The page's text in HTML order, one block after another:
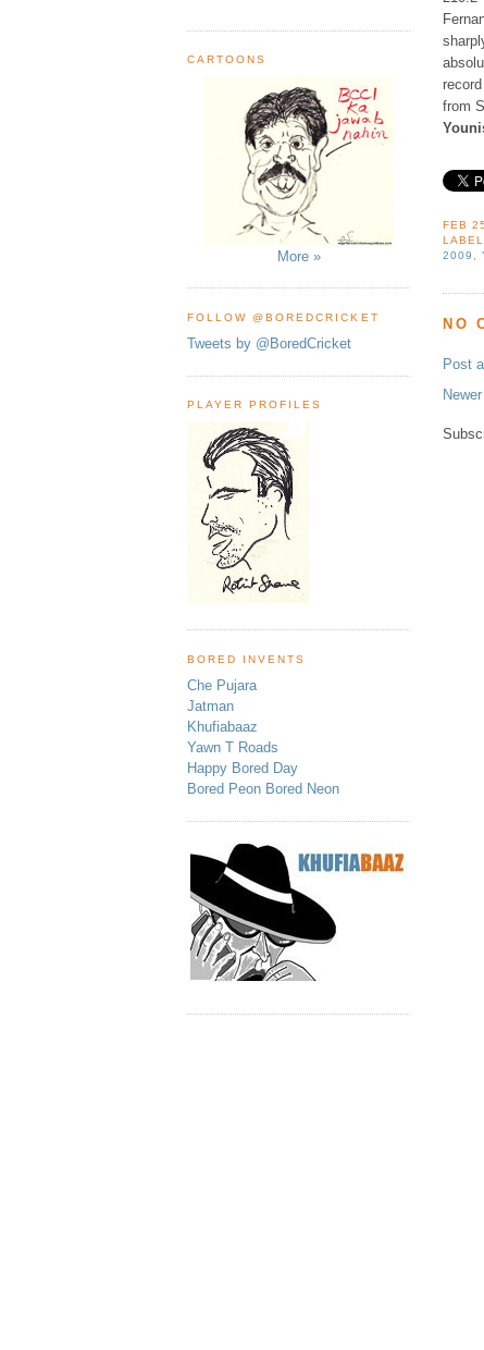
CARTOONS
More »
FOLLOW @BOREDCRICKET
Tweets by @BoredCricket
PLAYER PROFILES
BORED INVENTS
Che Pujara
Jatman
Khufiabaaz
Yawn T Roads
Happy Bored Day
Bored Peon Bored Neon
from
FEB
2009
,
NO
Post